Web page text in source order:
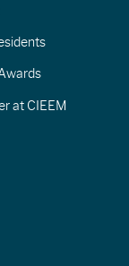
at CIEEM